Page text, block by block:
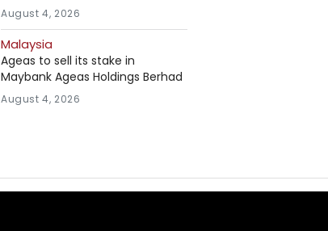
August 4, 2026
Malaysia
Ageas to sell its stake in
Maybank Ageas Holdings Berhad
August 4, 2026